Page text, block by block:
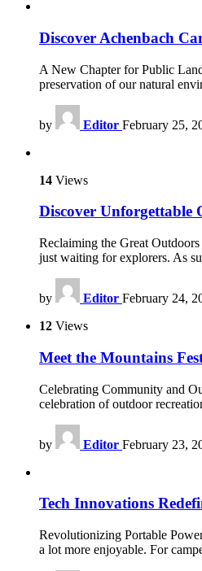
Discover Achenbach
A New Chapter for Public
preservation of our natural
by Editor February 25,
14 Views
Discover Unforgettable
Reclaiming the Great
just waiting for explorers. As
by Editor February 24,
12 Views
Meet the Mountains
Celebrating Community and
celebration of outdoor
by Editor February 23,
Tech Innovations
Revolutionizing Portable
a lot more enjoyable. For